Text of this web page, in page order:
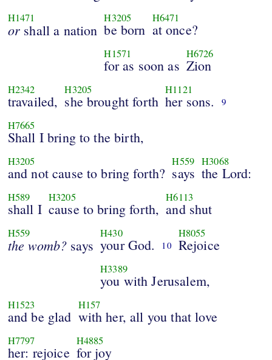
H1471
or shall a nation
H3205
be born
H6471
at once?
H1571
for as soon as
H6726
Zion
H2342
travailed,
H3205
she brought forth
H1121
her sons. 9
H7665
Shall I bring to the birth,
H3205
and not cause to bring forth?
H559
says
H3068
the Lord:
H589
shall I
H3205
cause to bring forth,
H6113
and shut
H559
the womb? says
H430
your God. 10
H8055
Rejoice
H3389
you with Jerusalem,
H1523
and be glad
H157
with her, all you that love
H7797
her: rejoice
H4885
for joy